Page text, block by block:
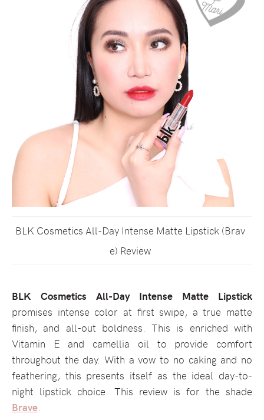
BLK Cosmetics All-Day Intense Matte Lipstick (Brav
e) Review
BLK Cosmetics All-Day Intense Matte Lipstick
promises intense color at first swipe, a true matte
finish, and all-out boldness. This is enriched with
Vitamin E and camellia oil to provide comfort
throughout the day. With a vow to no caking and no
feathering, this presents itself as the ideal day-to-
night lipstick choice. This review is for the shade
Brave.